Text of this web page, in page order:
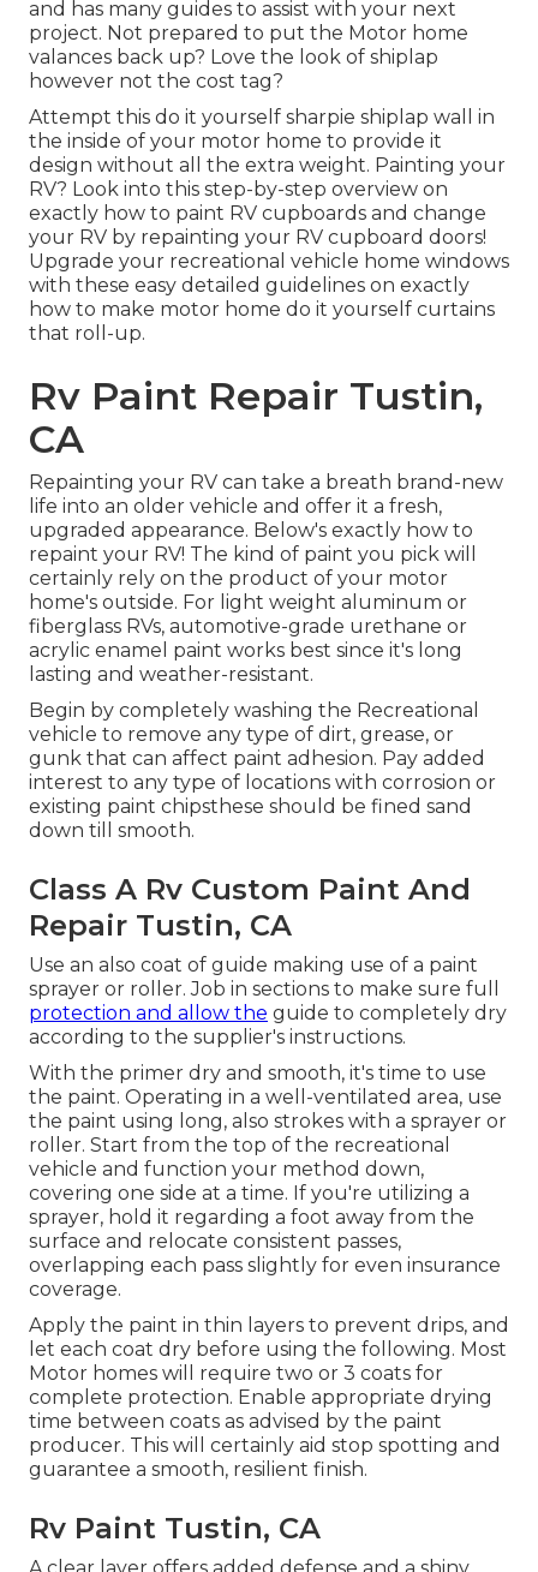
and has many guides to assist with your next
project. Not prepared to put the Motor home
valances back up? Love the look of shiplap
however not the cost tag?
Attempt this do it yourself sharpie shiplap wall in
the inside of your motor home to provide it
design without all the extra weight. Painting your
RV? Look into this step-by-step overview on
exactly how to paint RV cupboards and change
your RV by repainting your RV cupboard doors!
Upgrade your recreational vehicle home windows
with these easy detailed guidelines on exactly
how to make motor home do it yourself curtains
that roll-up.
Rv Paint Repair Tustin,
CA
Repainting your RV can take a breath brand-new
life into an older vehicle and offer it a fresh,
upgraded appearance. Below's exactly how to
repaint your RV! The kind of paint you pick will
certainly rely on the product of your motor
home's outside. For light weight aluminum or
fiberglass RVs, automotive-grade urethane or
acrylic enamel paint works best since it's long
lasting and weather-resistant.
Begin by completely washing the Recreational
vehicle to remove any type of dirt, grease, or
gunk that can affect paint adhesion. Pay added
interest to any type of locations with corrosion or
existing paint chipsthese should be fined sand
down till smooth.
Class A Rv Custom Paint And
Repair Tustin, CA
Use an also coat of guide making use of a paint
sprayer or roller. Job in sections to make sure full
protection and allow the guide to completely dry
according to the supplier's instructions.
With the primer dry and smooth, it's time to use
the paint. Operating in a well-ventilated area, use
the paint using long, also strokes with a sprayer or
roller. Start from the top of the recreational
vehicle and function your method down,
covering one side at a time. If you're utilizing a
sprayer, hold it regarding a foot away from the
surface and relocate consistent passes,
overlapping each pass slightly for even insurance
coverage.
Apply the paint in thin layers to prevent drips, and
let each coat dry before using the following. Most
Motor homes will require two or 3 coats for
complete protection. Enable appropriate drying
time between coats as advised by the paint
producer. This will certainly aid stop spotting and
guarantee a smooth, resilient finish.
Rv Paint Tustin, CA